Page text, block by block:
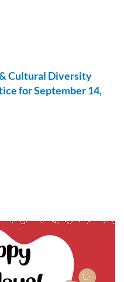
Cultural Diversity
for September 14,